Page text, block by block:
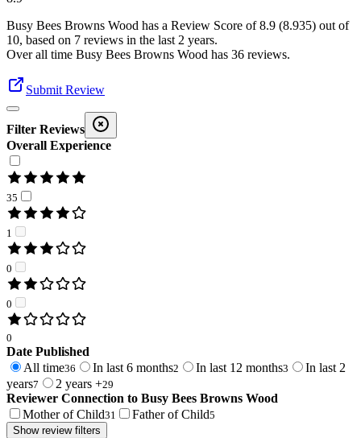
Busy Bees Browns Wood has a Review Score of8.9 (8.935) out of
10, based on 7 reviews in the last 2 years.
Over all time Busy Bees Browns Wood has 36 reviews.
Submit Review
Filter Reviews
Overall Experience
35
1
0
0
0
Date Published
All time36 In last 6 months2 In last 12 months3
In last 2
years7 2 years +29
Reviewer Connection to Busy Bees Browns Wood
Mother of Child31 Father of Child5
Show review filters